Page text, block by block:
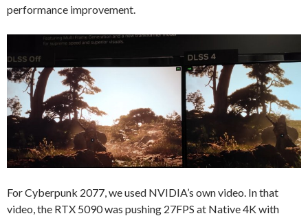
performance improvement.
For Cyberpunk 2077, we used NVIDIA’s own video. In that
video, the RTX 5090 was pushing 27FPS at Native 4K with